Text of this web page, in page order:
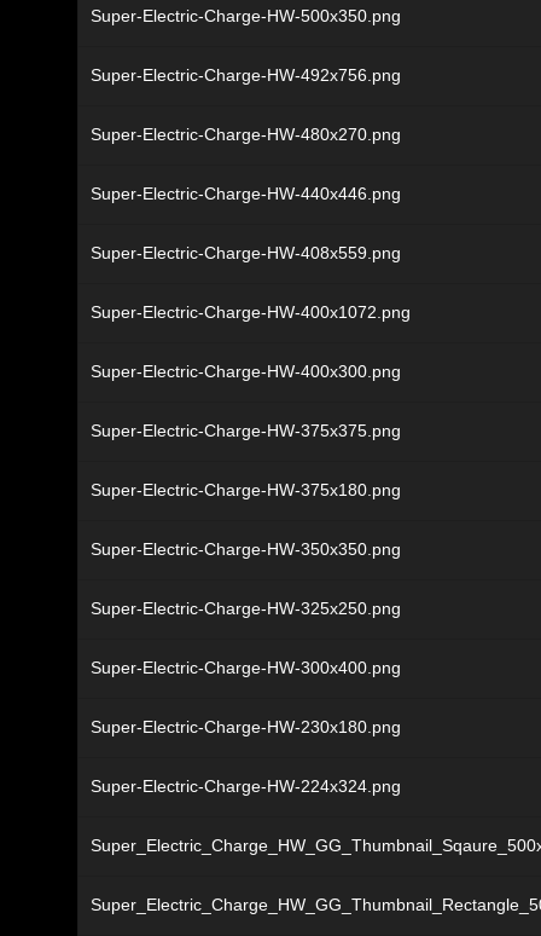
Super-Electric-Charge-HW-500x350.png
Super-Electric-Charge-HW-492x756.png
Super-Electric-Charge-HW-480x270.png
Super-Electric-Charge-HW-440x446.png
Super-Electric-Charge-HW-408x559.png
Super-Electric-Charge-HW-400x1072.png
Super-Electric-Charge-HW-400x300.png
Super-Electric-Charge-HW-375x375.png
Super-Electric-Charge-HW-375x180.png
Super-Electric-Charge-HW-350x350.png
Super-Electric-Charge-HW-325x250.png
Super-Electric-Charge-HW-300x400.png
Super-Electric-Charge-HW-230x180.png
Super-Electric-Charge-HW-224x324.png